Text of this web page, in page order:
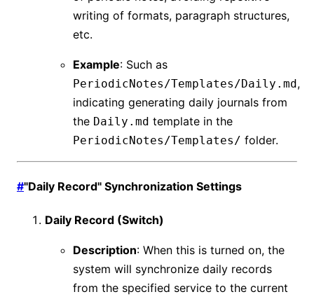
writing of formats, paragraph structures,
etc.
Example: Such as
PeriodicNotes/Templates/Daily.md,
indicating generating daily journals from
the Daily.md template in the
PeriodicNotes/Templates/ folder.
#"Daily Record" Synchronization Settings
Daily Record (Switch)
Description: When this is turned on, the
system will synchronize daily records
from the specified service to the current